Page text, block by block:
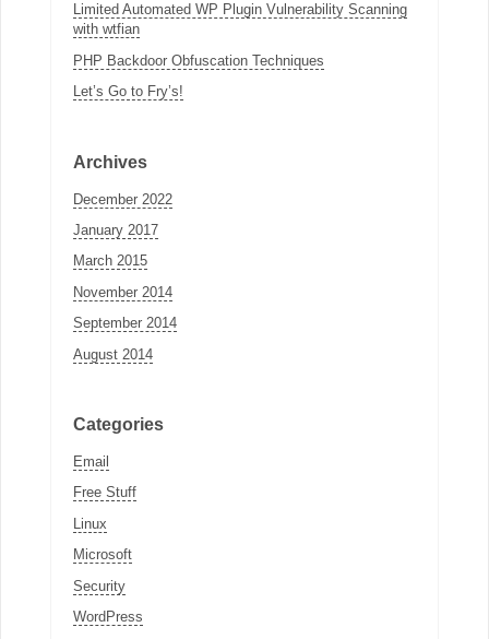
Limited Automated WP Plugin Vulnerability Scanning
with wtfian
PHP Backdoor Obfuscation Techniques
Let’s Go to Fry’s!
Archives
December 2022
January 2017
March 2015
November 2014
September 2014
August 2014
Categories
Email
Free Stuff
Linux
Microsoft
Security
WordPress